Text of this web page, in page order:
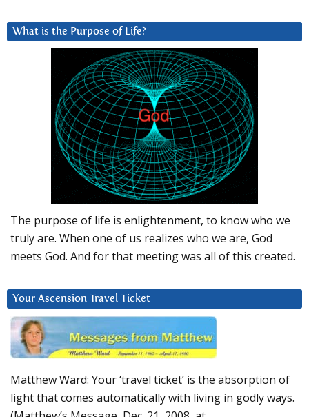
What is the Purpose of Life?
The purpose of life is enlightenment, to know who we
truly are. When one of us realizes who we are, God
meets God. And for that meeting was all of this created.
Your Ascension Travel Ticket
Matthew Ward: Your ‘travel ticket’ is the absorption of
light that comes automatically with living in godly ways.